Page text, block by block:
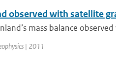
observed with satellite
mass balance observed
| 2011